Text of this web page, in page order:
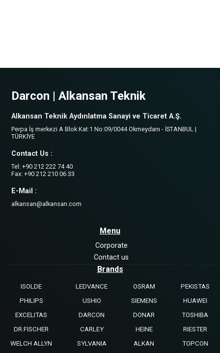
Darcon | Alkansan Teknik
Alkansan Teknik Aydınlatma Sanayi ve Ticaret A.Ş.
Perpa İş merkezi A Blok Kat:1 No:09/0044 Okmeydanı - İSTANBUL |
TÜRKİYE
Contact Us :
Tel: +90 212 222 74 40
Fax: +90 212 210 06 33
E-Mail :
alkansan@alkansan.com
Menu
Corporate
Contact us
Brands
ISOLDE LEDVANCE OSRAM
PEKISTAS
PHILIPS
USHIO SIEMENS
HUAWEI
EXCELITAS
DARCON DONAR
TOSHIBA
DR.FISCHER
CARLEY HEINE
RIESTER
WELCH ALLYN
SYLVANIA ALKAN TOPCON